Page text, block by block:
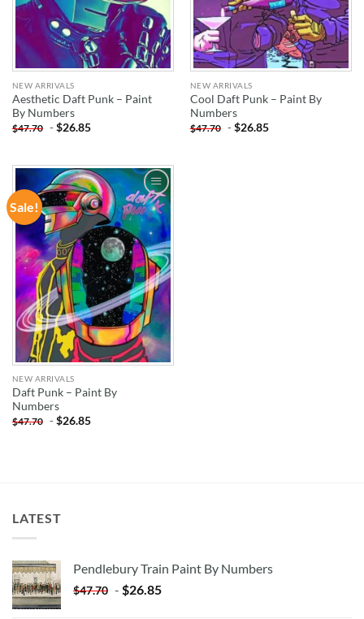
NEW ARRIVALS
Aesthetic Daft Punk – Paint
By Numbers
$47.70 -$26.85
NEW ARRIVALS
Cool Daft Punk – Paint By
Numbers
$47.70 -$26.85
Sale!
ADD TO
WISHLIST
NEW ARRIVALS
Daft Punk – Paint By
Numbers
$47.70 -$26.85
LATEST
Pendlebury Train Paint By Numbers
$47.70 - $26.85